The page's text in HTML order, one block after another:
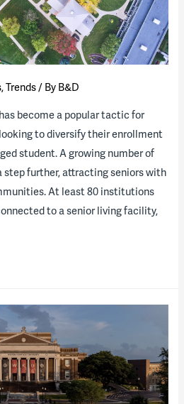
,Trends/ By B&D
become a popular tactic for
to diversify their enrollment
student. A growing number of
further, attracting seniors with
At least 80 institutions
to a senior living facility,